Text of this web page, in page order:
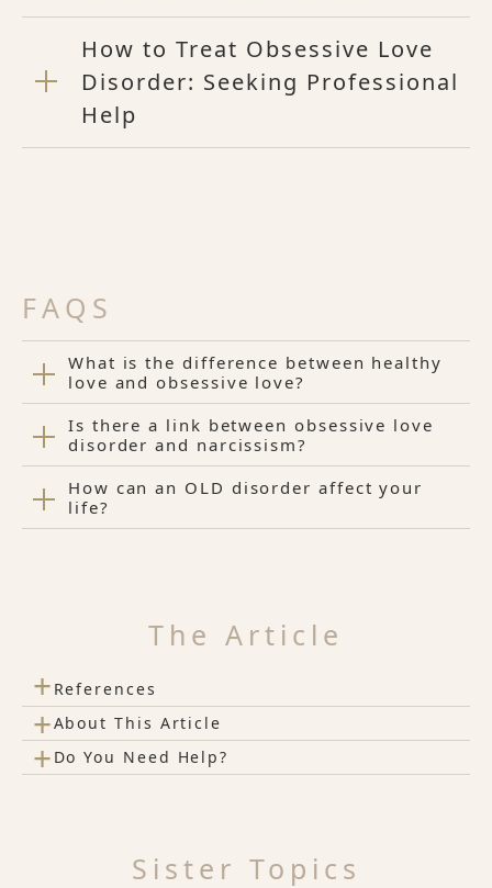
How to Treat Obsessive Love
Disorder: Seeking Professional
Help
FAQS
What is the difference between healthy
love and obsessive love?
Is there a link between obsessive love
disorder and narcissism?
How can an OLD disorder affect your
life?
The Article
+ References
+About This Article
+ Do You Need Help?
Sister Topics